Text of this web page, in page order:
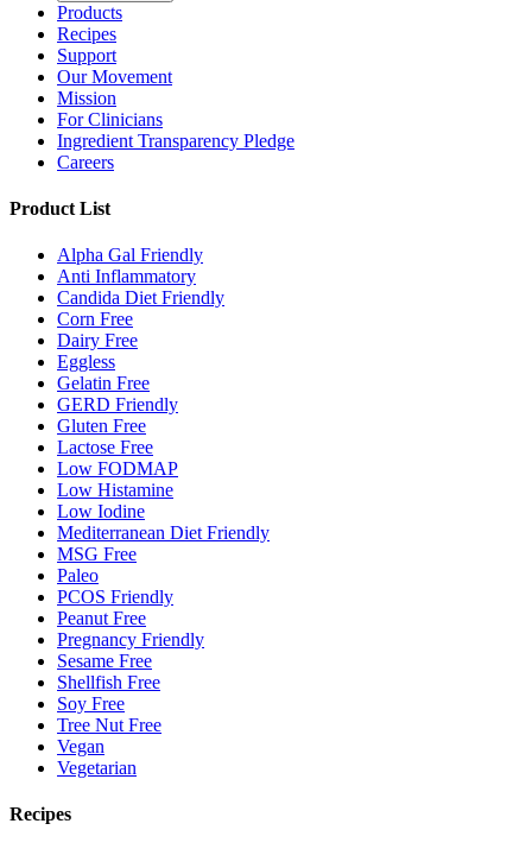
Products
Recipes
Support
Our Movement
Mission
For Clinicians
Ingredient Transparency Pledge
Careers
Product List
Alpha Gal Friendly
Anti Inflammatory
Candida Diet Friendly
Corn Free
Dairy Free
Eggless
Gelatin Free
GERD Friendly
Gluten Free
Lactose Free
Low FODMAP
Low Histamine
Low Iodine
Mediterranean Diet Friendly
MSG Free
Paleo
PCOS Friendly
Peanut Free
Pregnancy Friendly
Sesame Free
Shellfish Free
Soy Free
Tree Nut Free
Vegan
Vegetarian
Recipes